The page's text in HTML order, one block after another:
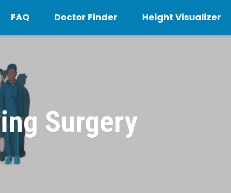
FAQ Doctor Finder Height Visualizer
Surgery